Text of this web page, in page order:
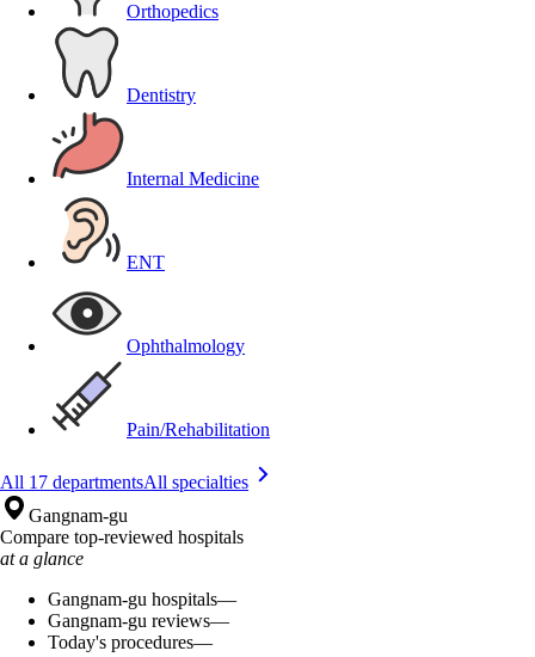
Orthopedics
Dentistry
Internal Medicine
ENT
Ophthalmology
Pain/Rehabilitation
All 17 departmentsAll specialties
Gangnam-gu
Compare top-reviewed hospitals
at a glance
Gangnam-gu hospitals—
Gangnam-gu reviews—
Today's procedures—